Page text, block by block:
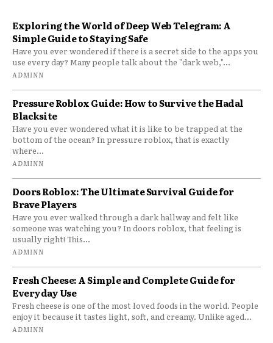
Exploring the World of Deep Web Telegram: A
Simple Guide to Staying Safe
Have you ever wondered if there is a secret side to the apps you
use every day? Many people talk about the "dark web,"...
ADMINN
Pressure Roblox Guide: How to Survive the Hadal
Blacksite
Have you ever wondered what it is like to be trapped at the
bottom of the ocean? In pressure roblox, that is exactly
where...
ADMINN
Doors Roblox: The Ultimate Survival Guide for
Brave Players
Have you ever walked through a dark hallway and felt like
someone was watching you? In doors roblox, that feeling is
usually right! This...
ADMINN
Fresh Cheese: A Simple and Complete Guide for
Everyday Use
Fresh cheese is one of the most loved foods in the world. People
enjoy it because it tastes light, soft, and creamy. Unlike aged...
ADMINN